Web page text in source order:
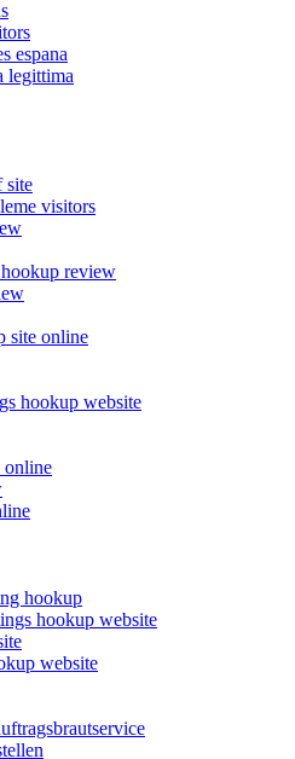
espana
legittima
site
visitors
review
site online
hookup website
online
hookup
hookup website
website